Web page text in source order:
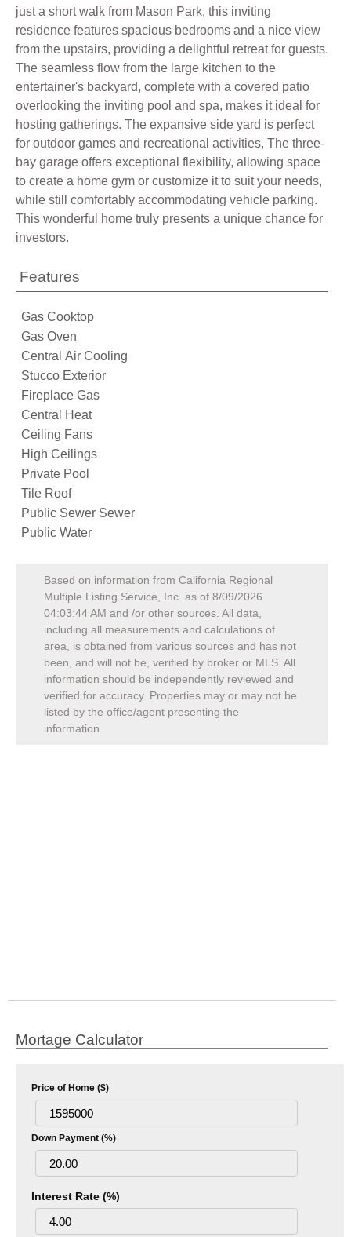
just a short walk from Mason Park, this inviting
residence features spacious bedrooms and a nice view
from the upstairs, providing a delightful retreat for guests.
The seamless flow from the large kitchen to the
entertainer's backyard, complete with a covered patio
overlooking the inviting pool and spa, makes it ideal for
hosting gatherings. The expansive side yard is perfect
for outdoor games and recreational activities, The three-
bay garage offers exceptional flexibility, allowing space
to create a home gym or customize it to suit your needs,
while still comfortably accommodating vehicle parking.
This wonderful home truly presents a unique chance for
investors.
Features
Gas Cooktop
Gas Oven
Central Air Cooling
Stucco Exterior
Fireplace Gas
Central Heat
Ceiling Fans
High Ceilings
Private Pool
Tile Roof
Public Sewer Sewer
Public Water
Based on information from California Regional
Multiple Listing Service, Inc. as of 8/09/2026
04:03:44 AM and /or other sources. All data,
including all measurements and calculations of
area, is obtained from various sources and has not
been, and will not be, verified by broker or MLS. All
information should be independently reviewed and
verified for accuracy. Properties may or may not be
listed by the office/agent presenting the
information.
Mortage Calculator
Price of Home ($)
Down Payment (%)
Interest Rate (%)